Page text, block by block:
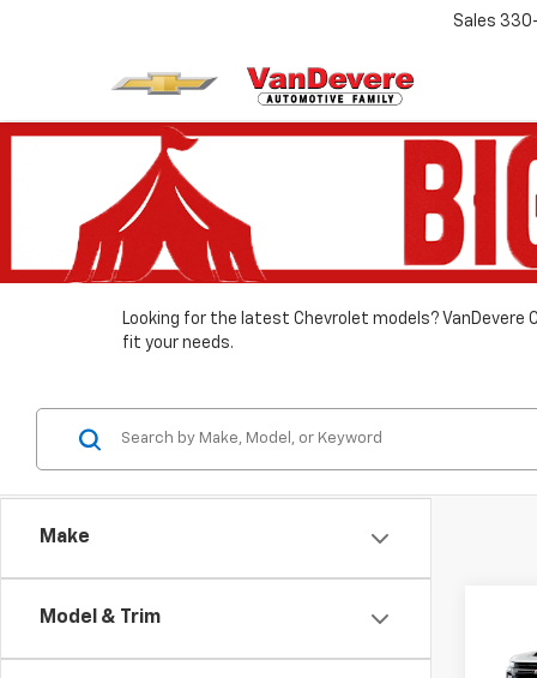
Sales
Looking for the latest Chevrolet models? VanDevere
fit your needs.
Make
Model & Trim